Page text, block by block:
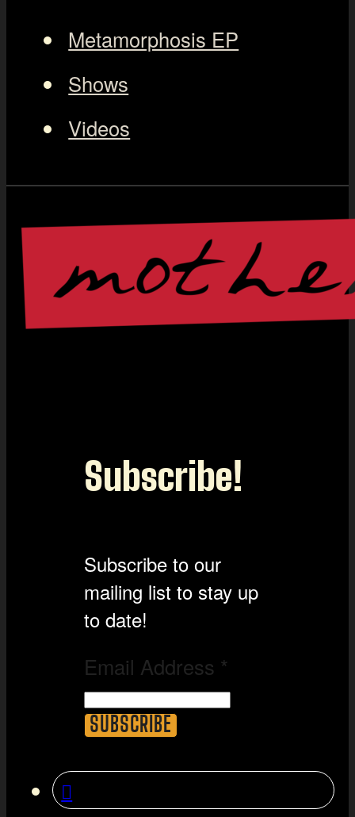
Metamorphosis EP
Shows
Videos
Subscribe!
Subscribe to our
mailing list to stay up
to date!
Email Address *